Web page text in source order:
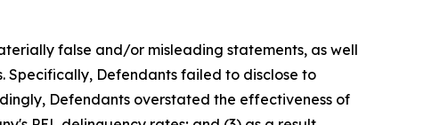
false and/or misleading statements, as well
Specifically, Defendants failed to disclose to
Defendants overstated the effectiveness of